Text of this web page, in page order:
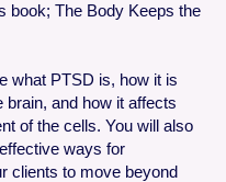
book; The Body Keeps the
what PTSD is, how it is
brain, and how it affects
of the cells. You will also
ways for
clients to move beyond